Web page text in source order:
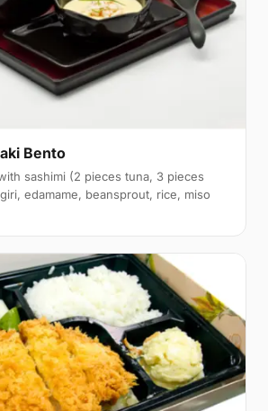
Bento
sashimi (2 pieces tuna, 3 pieces
edamame, beansprout, rice, miso